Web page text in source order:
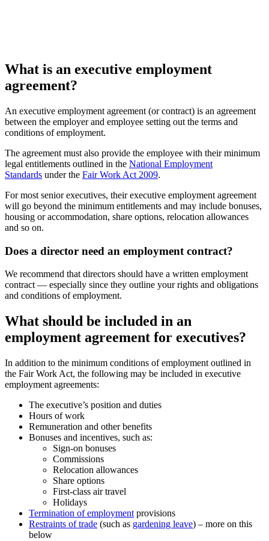
What is an executive employment
agreement?
An executive employment agreement (or contract) is an agreement
between the employer and employee setting out the terms and
conditions of employment.
The agreement must also provide the employee with their minimum
legal entitlements outlined in the National Employment
Standards under the Fair Work Act 2009.
For most senior executives, their executive employment agreement
will go beyond the minimum entitlements and may include bonuses,
housing or accommodation, share options, relocation allowances
and so on.
Does a director need an employment contract?
We recommend that directors should have a written employment
contract — especially since they outline your rights and obligations
and conditions of employment.
What should be included in an
employment agreement for executives?
In addition to the minimum conditions of employment outlined in
the Fair Work Act, the following may be included in executive
employment agreements:
The executive’s position and duties
Hours of work
Remuneration and other benefits
Bonuses and incentives, such as:
Sign-on bonuses
Commissions
Relocation allowances
Share options
First-class air travel
Holidays
Termination of employment provisions
Restraints of trade (such as gardening leave) – more on this
below